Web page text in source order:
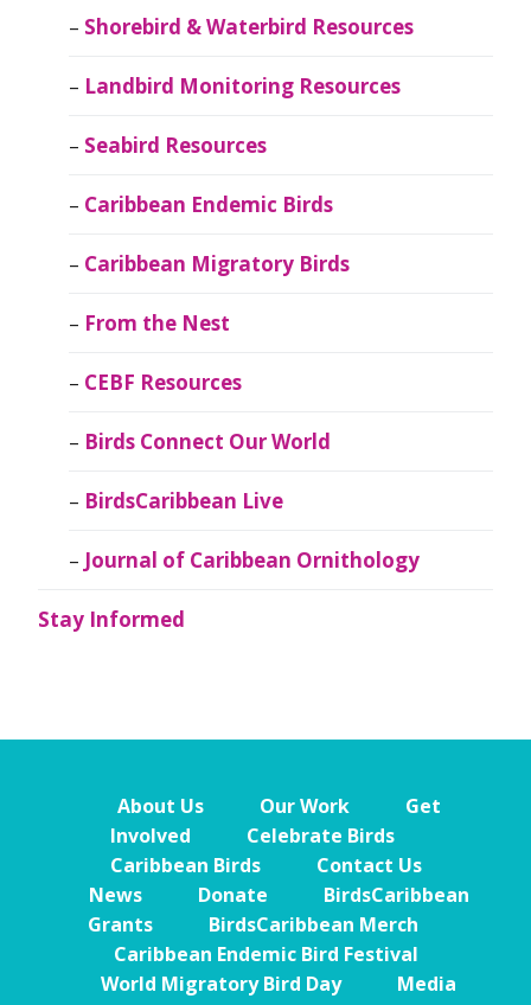
Shorebird & Waterbird Resources
Landbird Monitoring Resources
Seabird Resources
Caribbean Endemic Birds
Caribbean Migratory Birds
From the Nest
CEBF Resources
Birds Connect Our World
BirdsCaribbean Live
Journal of Caribbean Ornithology
Stay Informed
About Us Our Work
Get
Involved
Celebrate Birds
Caribbean Birds
Contact Us
News
Donate
BirdsCaribbean
Grants
BirdsCaribbean Merch
Caribbean Endemic Bird Festival
World Migratory Bird Day
Media